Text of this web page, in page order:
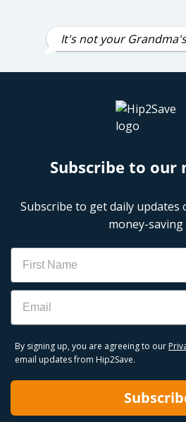
It's not your
Subscribe to our
Subscribe to get daily updates
money-saving
Name
Email
By signing up, you are agreeing to our
email updates from Hip2Save.